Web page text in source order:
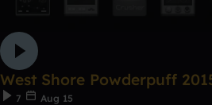
West Shore Powderpuff
7
Aug 15